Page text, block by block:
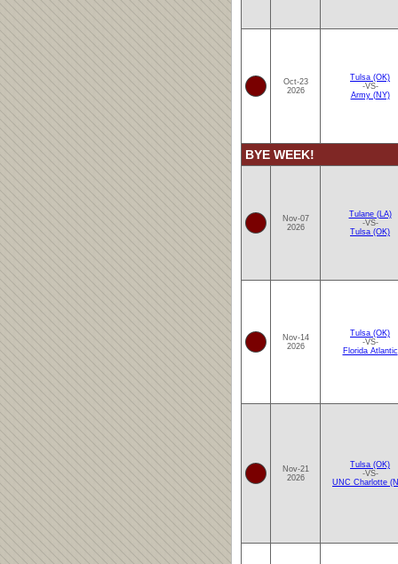
Oct-23
2026
Tulsa (OK)
-VS-
Army (NY)
BYE WEEK!
Nov-07
2026
Tulane (LA)
-VS-
Tulsa (OK)
Nov-14
2026
Tulsa (OK)
-VS-
Florida Atlantic
Nov-21
2026
Tulsa (OK)
-VS-
UNC Charlotte